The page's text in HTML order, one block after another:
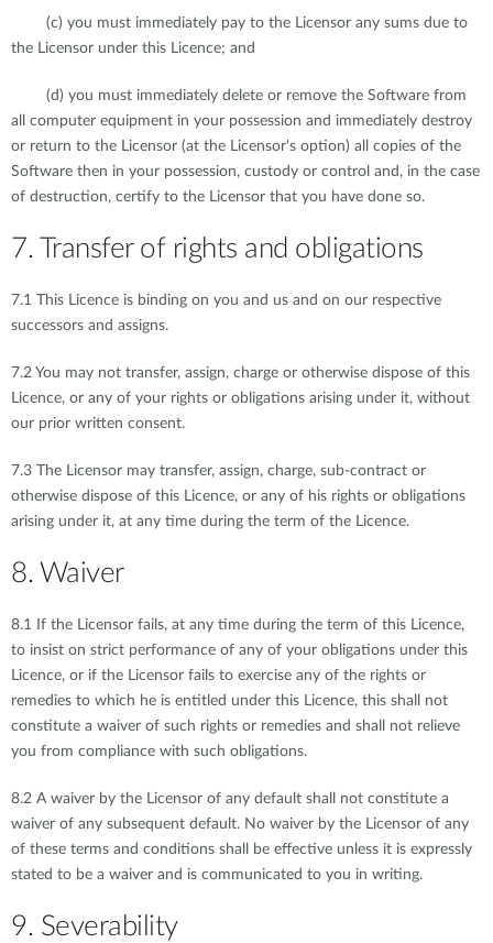
(c) you must immediately pay to the Licensor any sums due to
the Licensor under this Licence; and
(d) you must immediately delete or remove the Software from
all computer equipment in your possession and immediately destroy
or return to the Licensor (at the Licensor's option) all copies of the
Software then in your possession, custody or control and, in the case
of destruction, certify to the Licensor that you have done so.
7. Transfer of rights and obligations
7.1 This Licence is binding on you and us and on our respective
successors and assigns.
7.2 You may not transfer, assign, charge or otherwise dispose of this
Licence, or any of your rights or obligations arising under it, without
our prior written consent.
7.3 The Licensor may transfer, assign, charge, sub-contract or
otherwise dispose of this Licence, or any of his rights or obligations
arising under it, at any time during the term of the Licence.
8. Waiver
8.1 If the Licensor fails, at any time during the term of this Licence,
to insist on strict performance of any of your obligations under this
Licence, or if the Licensor fails to exercise any of the rights or
remedies to which he is entitled under this Licence, this shall not
constitute a waiver of such rights or remedies and shall not relieve
you from compliance with such obligations.
8.2 A waiver by the Licensor of any default shall not constitute a
waiver of any subsequent default. No waiver by the Licensor of any
of these terms and conditions shall be effective unless it is expressly
stated to be a waiver and is communicated to you in writing.
9. Severability